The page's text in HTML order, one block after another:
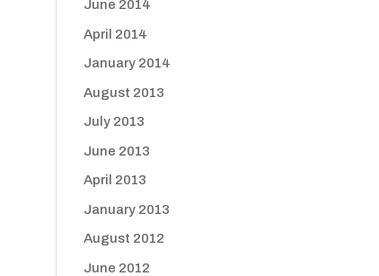
June 2014
April 2014
January 2014
August 2013
July 2013
June 2013
April 2013
January 2013
August 2012
June 2012